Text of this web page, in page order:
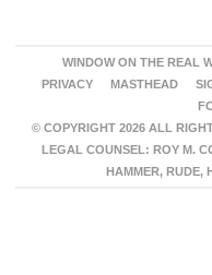
WINDOW ON THE REAL
PRIVACY
MASTHEAD
© COPYRIGHT 2026 ALL
LEGAL COUNSEL: ROY M.
HAMMER, RUDE,